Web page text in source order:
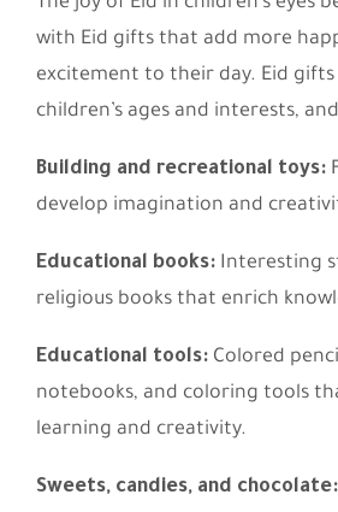
with Eid gifts that add more
excitement to their day. Eid
children’s ages and interests,
Building and recreational toys:
develop imagination and
Educational books: Interesting
religious books that enrich
Educational tools: Colored
notebooks, and coloring tools
learning and creativity.
Sweets, candies, and chocolate: